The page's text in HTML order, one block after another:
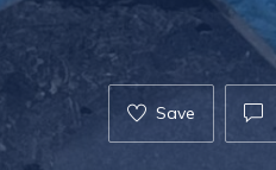
Save